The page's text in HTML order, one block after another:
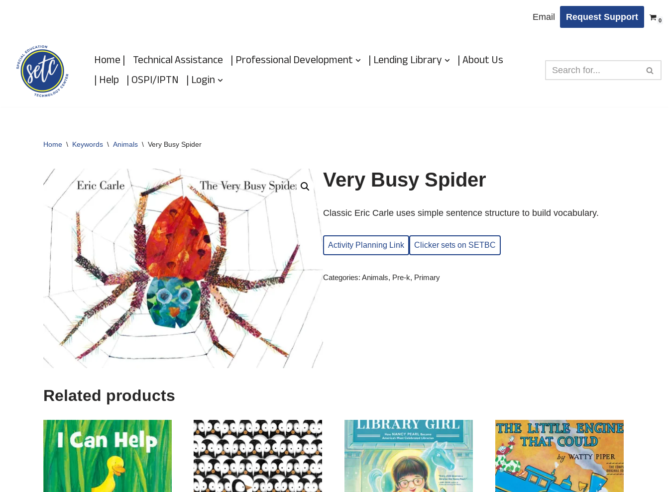
content
Email Request Support 0
Home | Technical Assistance | Professional Development | Lending Library
| About Us
| Help | OSPI/IPTN | Login
Home \ Keywords \ Animals \ Very Busy Spider
Very Busy Spider
Classic Eric Carle uses simple sentence structure to build vocabulary.
Activity Planning Link Clicker sets on SETBC
Categories: Animals, Pre-k, Primary
Related products